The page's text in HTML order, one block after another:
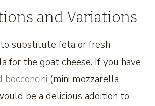
and Variations
substitute feta or fresh
for the goat cheese. If you have
bocconcini (mini mozzarella
be a delicious addition to